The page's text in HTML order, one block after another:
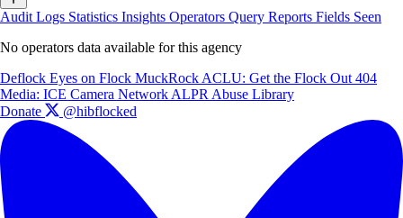
Audit Logs Statistics Insights Operators Query Reports Fields Seen
No operators data available for this agency
Deflock Eyes on Flock MuckRock ACLU: Get the Flock Out 404
Media: ICE Camera Network ALPR Abuse Library
Donate
@hibflocked